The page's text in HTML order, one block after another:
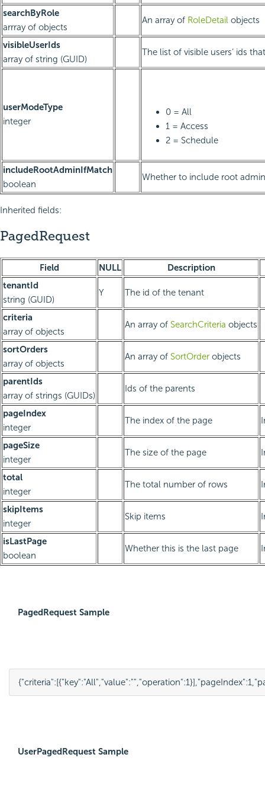
searchByRole
arrray of objects
An array of RoleDetail objects
visibleUserIds
array of string (GUID)
The list of visible users’ ids
userModeType
integer
0 = All
1 = Access
2 = Schedule
includeRootAdminIfMatch
boolean
Whether to include root
Inherited fields:
PagedRequest
Field NULL
Description
tenantId
string (GUID)
Y The id of the tenant
criteria
array of objects
An array of SearchCriteria objects
sortOrders
array of objects
An array of SortOrder objects
parentIds
array of strings (GUIDs)
Ids of the parents
pageIndex
integer
The index of the page
pageSize
integer
The size of the page
total
integer
The total number of rows
skipItems
integer
Skip items
isLastPage
boolean
Whether this is the last page
PagedRequest Sample
{"criteria":[{"key":"All","value":"","operation":1}],"pageIndex":1,
UserPagedRequest Sample